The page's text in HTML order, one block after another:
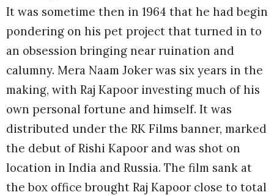
It was sometime then in 1964 that he had begin
pondering on his pet project that turned in to
an obsession bringing near ruination and
calumny. Mera Naam Joker was six years in the
making, with Raj Kapoor investing much of his
own personal fortune and himself. It was
distributed under the RK Films banner, marked
the debut of Rishi Kapoor and was shot on
location in India and Russia. The film sank at
the box office brought Raj Kapoor close to total